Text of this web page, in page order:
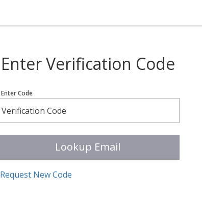
Enter Verification Code
Enter Code
Lookup Email
Request New Code